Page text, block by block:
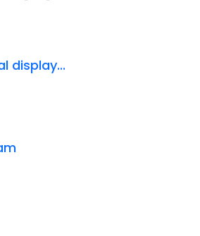
display...